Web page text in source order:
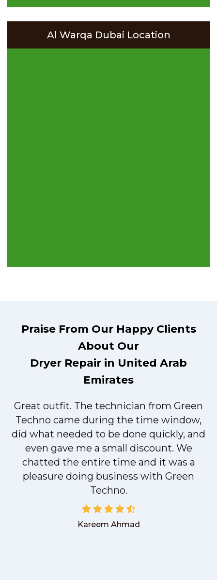
Al Warqa Dubai Location
Praise From Our Happy Clients
About Our
Dryer Repair in United Arab
Emirates
Great outfit. The technician from Green
Techno came during the time window,
did what needed to be done quickly, and
even gave me a small discount. We
chatted the entire time and it was a
pleasure doing business with Green
Techno.
Kareem Ahmad